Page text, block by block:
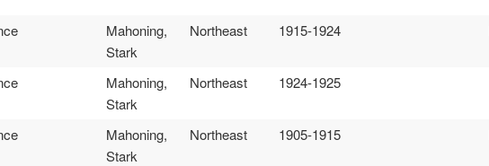
Mahoning,
Stark
Northeast 1915-1924
Mahoning,
Stark
Northeast 1924-1925
Mahoning,
Stark
Northeast 1905-1915